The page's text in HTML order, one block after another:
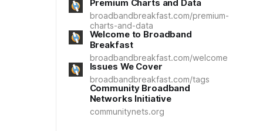
Premium Charts and Data
broadbandbreakfast.com/premium-
charts-and-data
Welcome to Broadband
Breakfast
broadbandbreakfast.com/welcome
Issues We Cover
broadbandbreakfast.com/tags
Community Broadband
Networks Initiative
communitynets.org